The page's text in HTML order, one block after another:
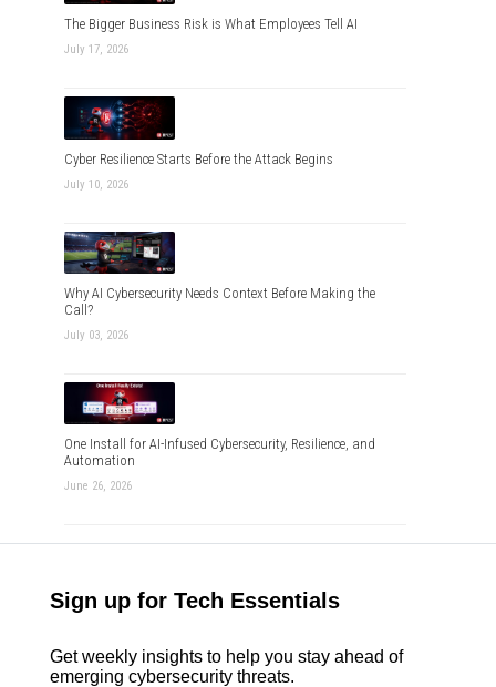
The Bigger Business Risk is What Employees Tell AI
July 17, 2026
Cyber Resilience Starts Before the Attack Begins
July 10, 2026
Why AI Cybersecurity Needs Context Before Making the
Call?
July 03, 2026
One Install for AI-Infused Cybersecurity, Resilience, and
Automation
June 26, 2026